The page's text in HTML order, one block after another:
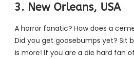
3. New Orleans, USA
A horror fanatic? How does a
Did you get goosebumps yet? Sit
is more! If you are a die hard fan